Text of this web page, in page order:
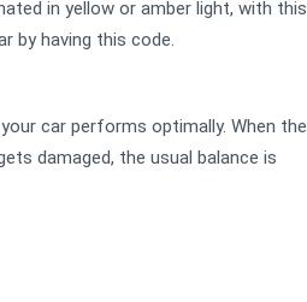
in yellow or amber light, with this
by having this code.
car performs optimally. When the
damaged, the usual balance is